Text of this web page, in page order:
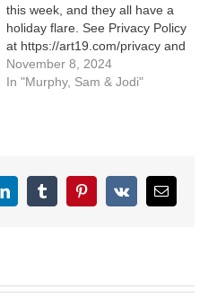
this week, and they all have a
holiday flare. See Privacy Policy
at https://art19.com/privacy and
California Privacy Notice at
https://art19.com/privacy#do-
November 8, 2024
In "Murphy, Sam & Jodi"
LinkedInTumblrPinterest
Vk Email